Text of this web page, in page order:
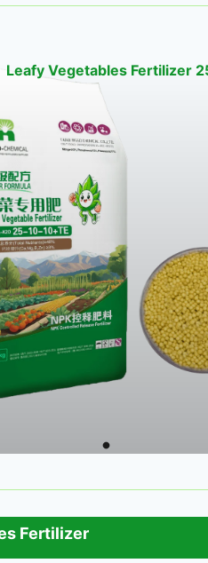
Leafy Vegetables Fertilizer
Fertilizer